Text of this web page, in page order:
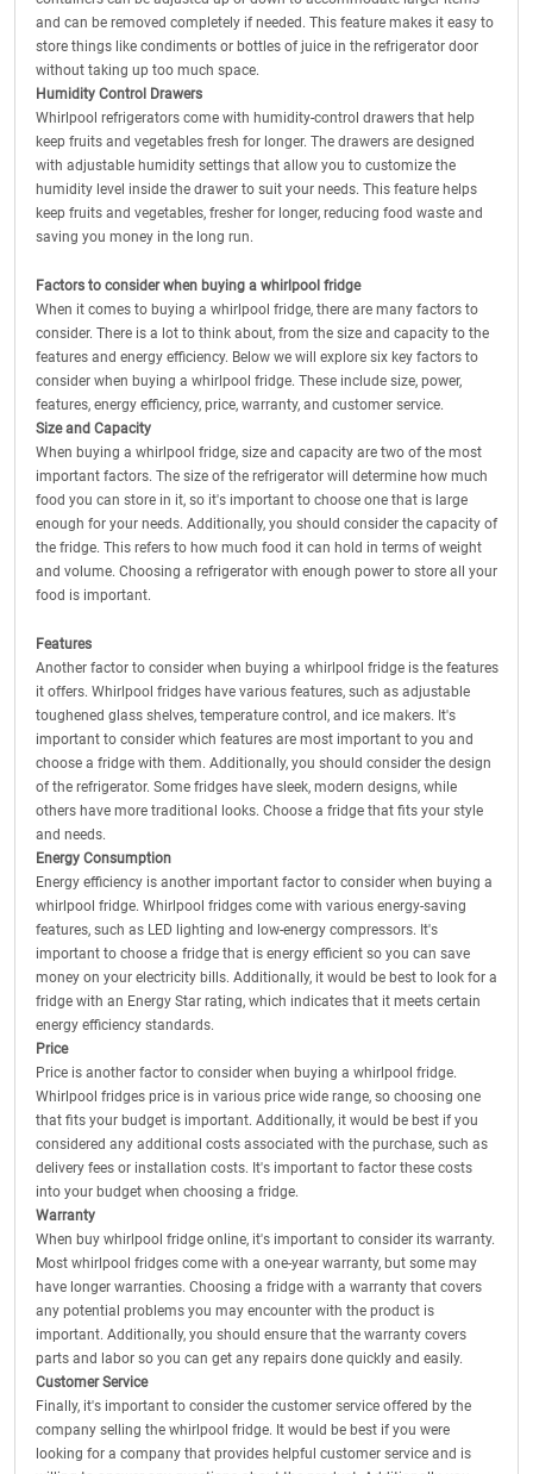
and can be removed completely if needed. This feature makes it easy to
store things like condiments or bottles of juice in the refrigerator door
without taking up too much space.
Humidity Control Drawers
Whirlpool refrigerators come with humidity-control drawers that help
keep fruits and vegetables fresh for longer. The drawers are designed
with adjustable humidity settings that allow you to customize the
humidity level inside the drawer to suit your needs. This feature helps
keep fruits and vegetables, fresher for longer, reducing food waste and
saving you money in the long run.
Factors to consider when buying a whirlpool fridge
When it comes to buying a whirlpool fridge, there are many factors to
consider. There is a lot to think about, from the size and capacity to the
features and energy efficiency. Below we will explore six key factors to
consider when buying a whirlpool fridge. These include size, power,
features, energy efficiency, price, warranty, and customer service.
Size and Capacity
When buying a whirlpool fridge, size and capacity are two of the most
important factors. The size of the refrigerator will determine how much
food you can store in it, so it's important to choose one that is large
enough for your needs. Additionally, you should consider the capacity of
the fridge. This refers to how much food it can hold in terms of weight
and volume. Choosing a refrigerator with enough power to store all your
food is important.
Features
Another factor to consider when buying a whirlpool fridge is the features
it offers. Whirlpool fridges have various features, such as adjustable
toughened glass shelves, temperature control, and ice makers. It's
important to consider which features are most important to you and
choose a fridge with them. Additionally, you should consider the design
of the refrigerator. Some fridges have sleek, modern designs, while
others have more traditional looks. Choose a fridge that fits your style
and needs.
Energy Consumption
Energy efficiency is another important factor to consider when buying a
whirlpool fridge. Whirlpool fridges come with various energy-saving
features, such as LED lighting and low-energy compressors. It's
important to choose a fridge that is energy efficient so you can save
money on your electricity bills. Additionally, it would be best to look for a
fridge with an Energy Star rating, which indicates that it meets certain
energy efficiency standards.
Price
Price is another factor to consider when buying a whirlpool fridge.
Whirlpool fridges price is in various price wide range, so choosing one
that fits your budget is important. Additionally, it would be best if you
considered any additional costs associated with the purchase, such as
delivery fees or installation costs. It's important to factor these costs
into your budget when choosing a fridge.
Warranty
When buy whirlpool fridge online, it's important to consider its warranty.
Most whirlpool fridges come with a one-year warranty, but some may
have longer warranties. Choosing a fridge with a warranty that covers
any potential problems you may encounter with the product is
important. Additionally, you should ensure that the warranty covers
parts and labor so you can get any repairs done quickly and easily.
Customer Service
Finally, it's important to consider the customer service offered by the
company selling the whirlpool fridge. It would be best if you were
looking for a company that provides helpful customer service and is